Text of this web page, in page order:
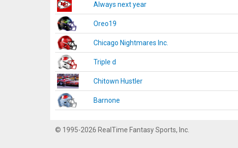
Always next year
Oreo19
Chicago Nightmares Inc.
Triple d
Chitown Hustler
Barnone
© 1995-2026 RealTime Fantasy Sports, Inc.